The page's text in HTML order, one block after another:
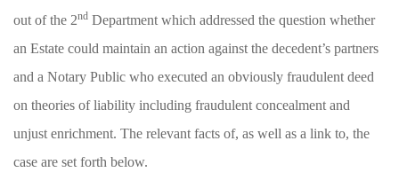
out of the 2nd Department which addressed the question whether
an Estate could maintain an action against the decedent’s partners
and a Notary Public who executed an obviously fraudulent deed
on theories of liability including fraudulent concealment and
unjust enrichment. The relevant facts of, as well as a link to, the
case are set forth below.